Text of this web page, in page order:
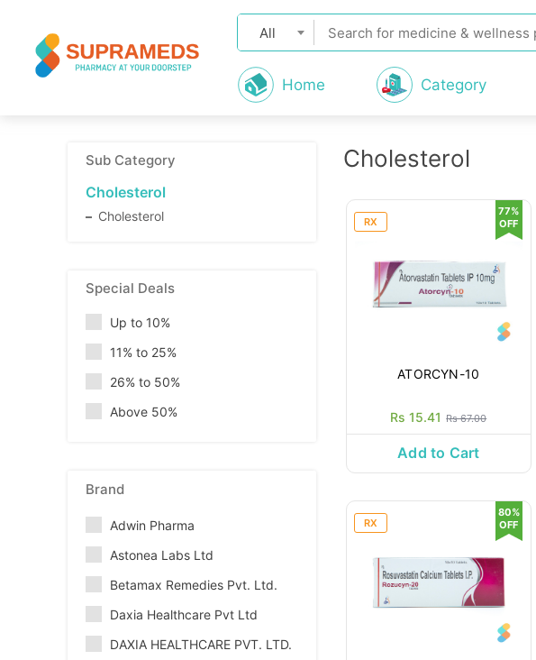
All
Home Category
Sub Category
Cholesterol
Cholesterol
Special Deals
Up to 10%
11% to 25%
26% to 50%
Above 50%
Brand
Adwin Pharma
Astonea Labs Ltd
Betamax Remedies Pvt. Ltd.
Daxia Healthcare Pvt Ltd
DAXIA HEALTHCARE PVT. LTD.
Cholesterol
RX
ATORCYN-10
Rs 15.41 Rs 67.00
77%
OFF
Add to Cart
RX
80%
OFF